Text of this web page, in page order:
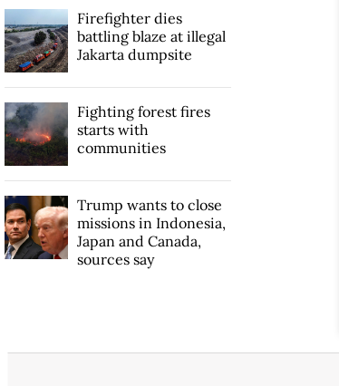
Firefighter dies
battling blaze at illegal
Jakarta dumpsite
Fighting forest fires
starts with
communities
Trump wants to close
missions in Indonesia,
Japan and Canada,
sources say